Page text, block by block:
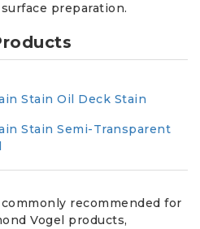
preparation.
Stain Oil Deck Stain
Stain Semi-Transparent
recommended for
Vogel products,